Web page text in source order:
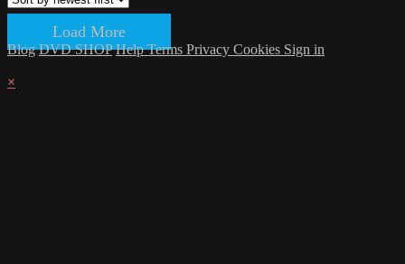
Load More
Blog DVD SHOP HelpTerms Privacy Cookies Sign in
×